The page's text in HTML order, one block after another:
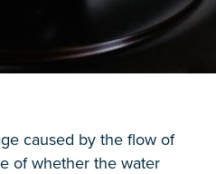
caused by the flow of
of whether the water